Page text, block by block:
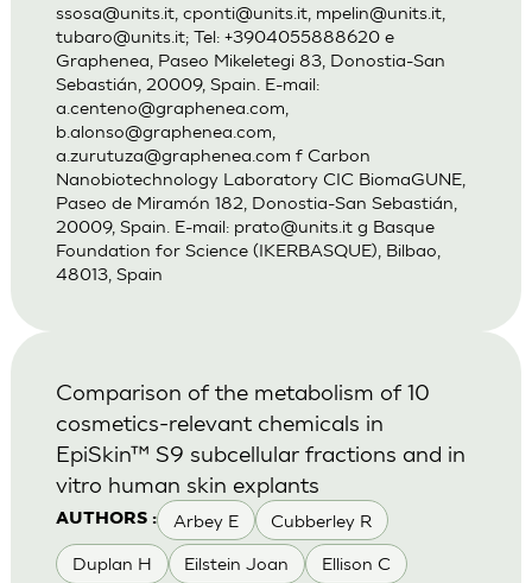
ssosa@units.it, cponti@units.it, mpelin@units.it,
tubaro@units.it; Tel: +3904055888620 e
Graphenea, Paseo Mikeletegi 83, Donostia-San
Sebastián, 20009, Spain. E-mail:
a.centeno@graphenea.com
b.alonso@graphenea.com
a.zurutuza@graphenea.com f Carbon
Nanobiotechnology Laboratory CIC BiomaGUNE,
Paseo de Miramón 182, Donostia-San Sebastián,
20009, Spain. E-mail: prato@units.itg Basque
Foundation for Science (IKERBASQUE), Bilbao,
48013, Spain
AUTHORS : Arbey E Cubberley R
Duplan H Eilstein Joan Ellison C
Comparison of the metabolism of 10
cosmetics-relevant chemicals in
EpiSkin™ S9 subcellular fractions and in
vitro human skin explants